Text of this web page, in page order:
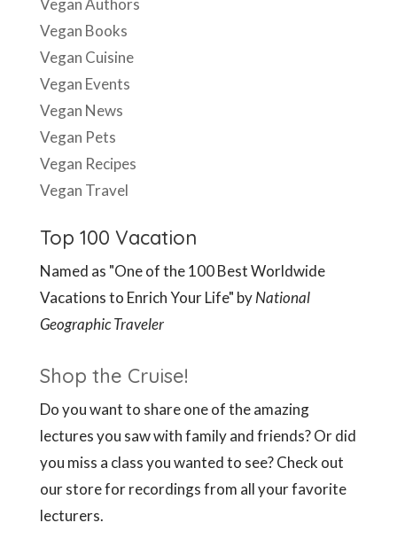
Vegan Authors
Vegan Books
Vegan Cuisine
Vegan Events
Vegan News
Vegan Pets
Vegan Recipes
Vegan Travel
Top 100 Vacation
Named as "One of the 100 Best Worldwide
Vacations to Enrich Your Life" byNational
Geographic Traveler
Shop the Cruise!
Do you want to share one of the amazing
lectures you saw with family and friends? Or did
you miss a class you wanted to see? Check out
our store for recordings from all your favorite
lecturers.